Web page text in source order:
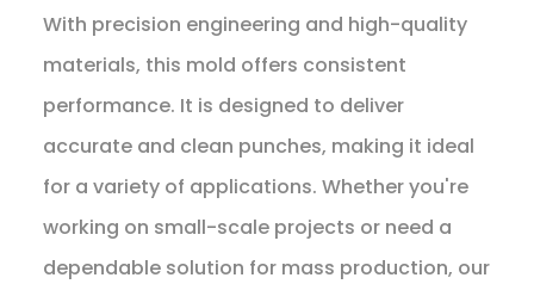
With precision engineering and high-quality
materials, this mold offers consistent
performance. It is designed to deliver
accurate and clean punches, making it ideal
for a variety of applications. Whether you're
working on small-scale projects or need a
dependable solution for mass production, our